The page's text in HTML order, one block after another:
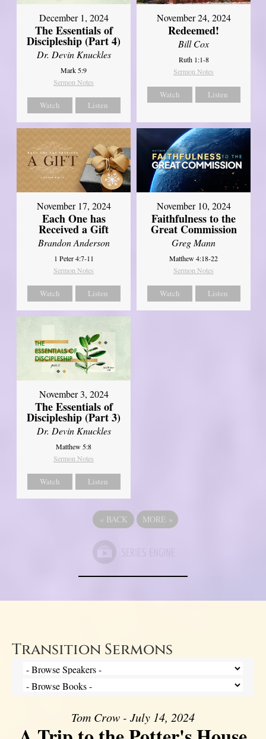
December 1, 2024
The Essentials of
Discipleship (Part 4)
Dr. Devin Knuckles
Mark 5:9
Sermon Notes
Watch Listen
November 24, 2024
Redeemed!
Bill Cox
Ruth 1:1-8
Sermon Notes
Watch Listen
November 17, 2024
Each One has
Received a Gift
Brandon Anderson
1 Peter 4:7-11
Sermon Notes
Watch Listen
November 10, 2024
Faithfulness to the
Great Commission
Greg Mann
Matthew 4:18-22
Sermon Notes
Watch Listen
November 3, 2024
The Essentials of
Discipleship (Part 3)
Dr. Devin Knuckles
Matthew 5:8
Sermon Notes
Watch Listen
« BACK MORE »
Transition Sermons
Tom Crow - July 14, 2024